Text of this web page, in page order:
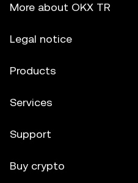
More about OKX TR
Legal notice
Products
Services
Support
Buy crypto